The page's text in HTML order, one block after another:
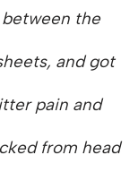
the
and got
pain and
from head